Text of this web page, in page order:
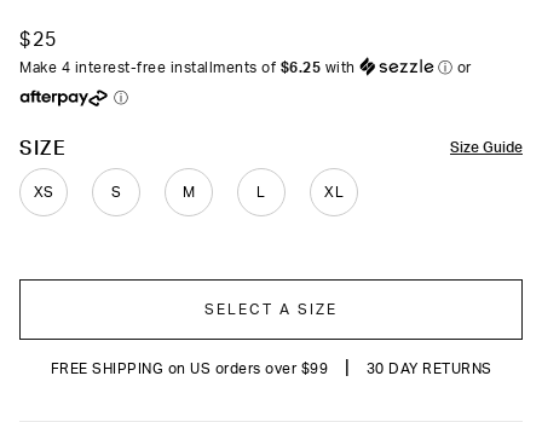
out
of
stars
to
$25
Make 4 interest-free installments of $6.25 with ⓘ or
ⓘ
Size Guide
SIZE
XS S M XL
COLOR
SELECT A SIZE
FREE SHIPPING on US orders over $99 30 DAY RETURNS